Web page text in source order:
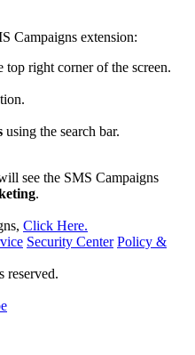
Campaigns extension:
top right corner of the screen.
using the search bar.
see the SMS Campaigns
.
Click Here.
Security Center Policy &